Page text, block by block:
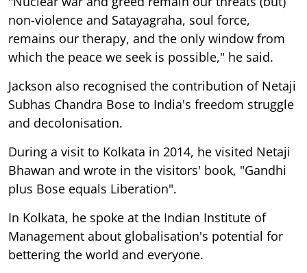
non-violence and Satayagraha, soul force,
remains our therapy, and the only window from
which the peace we seek is possible," he said.
Jackson also recognised the contribution of Netaji
Subhas Chandra Bose to India's freedom struggle
and decolonisation.
During a visit to Kolkata in 2014, he visited Netaji
Bhawan and wrote in the visitors' book, "Gandhi
plus Bose equals Liberation".
In Kolkata, he spoke at the Indian Institute of
Management about globalisation's potential for
bettering the world and everyone.